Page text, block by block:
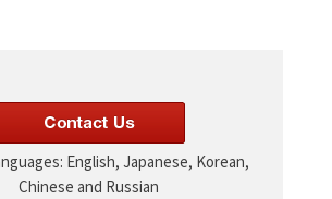
English, Japanese, Korean,
Chinese and Russian